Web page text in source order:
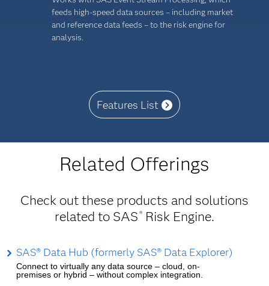
feeds high-speed data sources – including market
and reference data feeds – to the risk engine for
analysis.
Features List
Related Offerings
Check out these products and solutions
related to SAS ®Risk Engine.
SAS® Data Hub (formerly SAS® Data Explorer)
Connect to virtually any data source – cloud, on-
premises or hybrid – without complex integration.